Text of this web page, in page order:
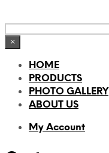
×
HOME
PRODUCTS
PHOTO GALLERY
ABOUT US
My Account